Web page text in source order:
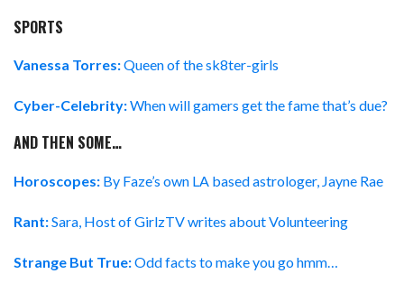
SPORTS
Vanessa Torres:Queen of the sk8ter-girls
Cyber-Celebrity:When will gamers get the fame that’s due?
AND THEN SOME…
Horoscopes: By Faze’s own LA based astrologer, Jayne Rae
Rant:Sara, Host of GirlzTV writes about Volunteering
Strange But True:Odd facts to make you go hmm…